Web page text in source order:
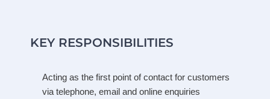
KEY RESPONSIBILITIES
Acting as the first point of contact for customers
via telephone, email and online enquiries